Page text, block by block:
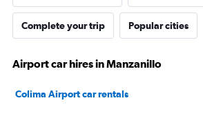
Complete your trip Popular cities
Airport car hires in Manzanillo
Colima Airport car rentals